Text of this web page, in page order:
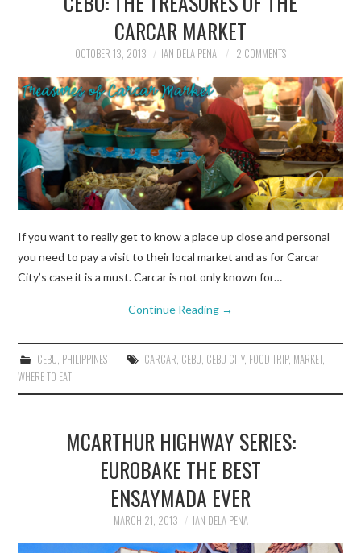
TRAVEL GUIDES
TRAVELOGUES
CARCAR MARKET
OCTOBER 13, 2013 IAN DELA PENA 2 COMMENTS
If you want to really get to know a place up close and personal
you need to pay a visit to their local market and as for Carcar
City’s case it is a must. Carcar is not only known for…
Continue Reading →
CEBU PHILIPPINES CARCAR CEBU CEBU CITY, FOOD TRIP, MARKET,
WHERE TO EAT
MCARTHUR HIGHWAY SERIES:
EUROBAKE THE BEST
ENSAYMADA EVER
MARCH 21, 2013 IAN DELA PENA